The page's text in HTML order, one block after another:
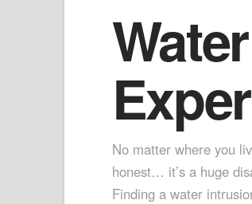
No matter where you
honest… it’s a huge
Finding a water